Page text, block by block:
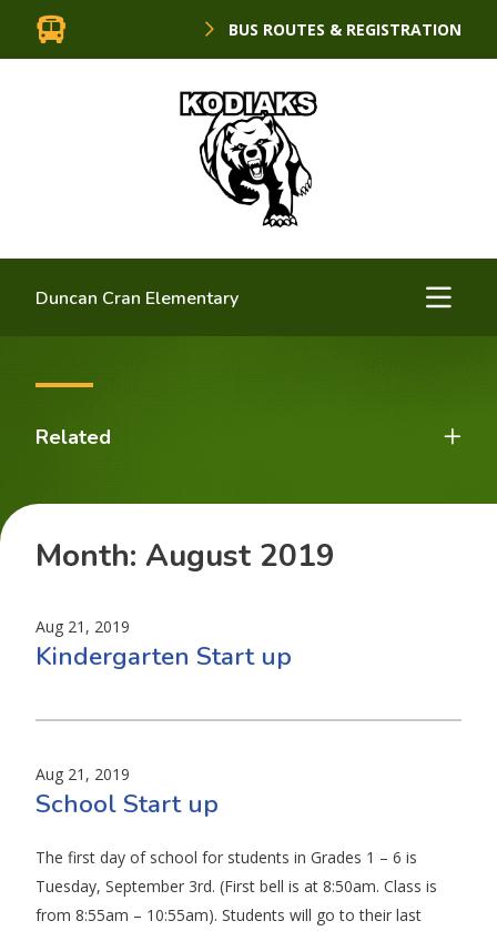
BUS ROUTES & REGISTRATION
Duncan Cran Elementary
Related
Month: August 2019
Aug 21, 2019
Kindergarten Start up
Aug 21, 2019
School Start up
The first day of school for students in Grades 1 – 6 is
Tuesday, September 3rd. (First bell is at 8:50am. Class is
from 8:55am – 10:55am). Students will go to their last